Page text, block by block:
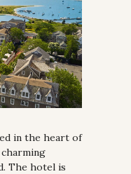
in the heart of
The hotel is